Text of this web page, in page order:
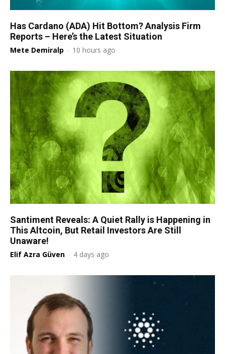
Has Cardano (ADA) Hit Bottom? Analysis Firm
Reports – Here’s the Latest Situation
Mete Demiralp - 10 hours ago
Santiment Reveals: A Quiet Rally is Happening in
This Altcoin, But Retail Investors Are Still
Unaware!
Elif Azra Güven - 4 days ago